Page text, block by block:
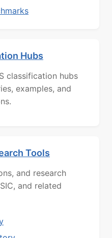
Hubs
classification hubs
examples, and
Tools
and research
and related